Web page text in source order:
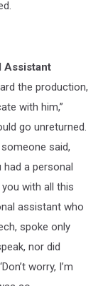
Assistant
the production,
with him,”
go unreturned.
said,
had a personal
with all this
assistant who
spoke only
nor did
worry, I’m